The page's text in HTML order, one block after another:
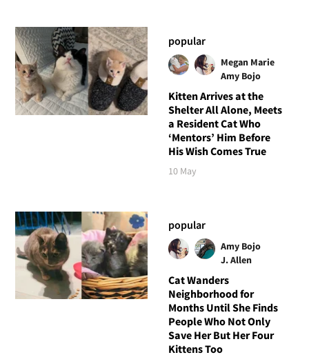
popular
Megan Marie
Amy Bojo
Kitten Arrives at the
Shelter All Alone, Meets
a Resident Cat Who
‘Mentors’ Him Before
His Wish Comes True
10 May
popular
Amy Bojo
J. Allen
Cat Wanders
Neighborhood for
Months Until She Finds
People Who Not Only
Save Her But Her Four
Kittens Too